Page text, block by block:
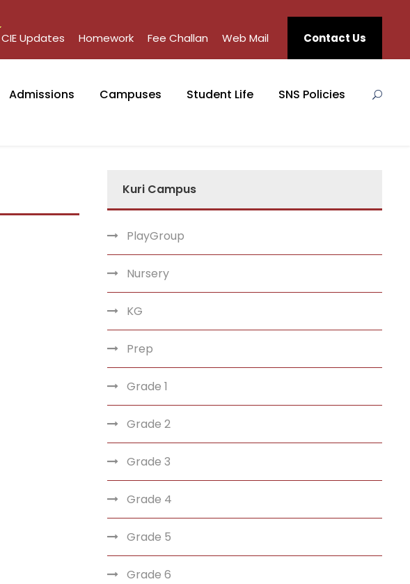
CIE Updates
Homework Fee Challan Web Mail Contact Us
Admissions Campuses Student Life SNS Policies
Kuri Campus
PlayGroup
Nursery
KG
Prep
Grade 1
Grade 2
Grade 3
Grade 4
Grade 5
Grade 6